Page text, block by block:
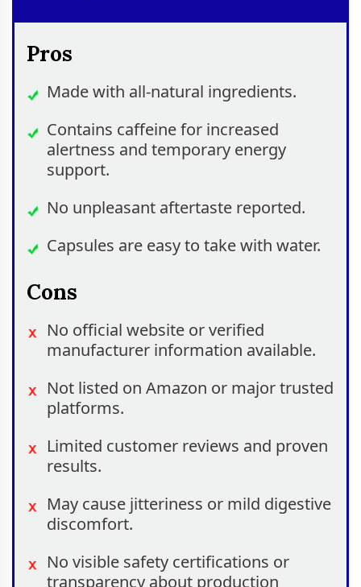
Pros
Made with all-natural ingredients.
Contains caffeine for increased
alertness and temporary energy
support.
No unpleasant aftertaste reported.
Capsules are easy to take with water.
Cons
No official website or verified
manufacturer information available.
Not listed on Amazon or major trusted
platforms.
Limited customer reviews and proven
results.
May cause jitteriness or mild digestive
discomfort.
No visible safety certifications or
transparency about production